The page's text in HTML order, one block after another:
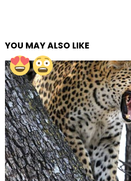
YOU MAY ALSO LIKE